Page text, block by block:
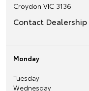
Croydon VIC 3136
Contact Dealership
Monday
Tuesday
Wednesday